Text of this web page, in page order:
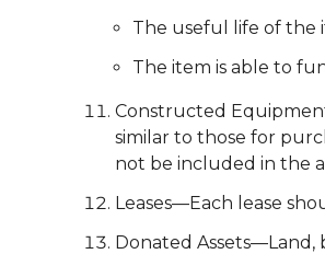
The useful life of the
The item is able to
Constructed
similar to those for
not be included in the
Leases—Each lease
Donated Assets—Land,